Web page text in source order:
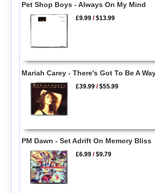
Pet Shop Boys - Always On My Mind
£9.99 /$13.99
Mariah Carey - There's Got To Be A
£39.99 /$55.99
PM Dawn - Set Adrift On Memory Bliss
£6.99 /$9.79